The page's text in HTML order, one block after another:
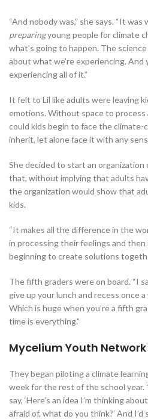
“And nobody was,” she says. “It
preparingyoung people for climate
what’s going to happen. The
about what we’re experiencing. And
experiencing all of it.”
It felt to Lil like adults were leaving
emotions. Without space to
could kids begin to face the climate-
inherit, let alone face it with any
She decided to start an
that, without implying that adults
the organization would show that
kids.
“It makes all the difference in the
in processing their feelings and then
beginning to create solutions
The fifth graders were on board. “I
give up your lunch and recess once a
Which is huge when you’re a fifth
time is everything.”
Mycelium Youth
They began piloting a climate
week for the rest of the school year.
say, ‘Here’s an idea I’m thinking
afraid of, what do you think?’ And I’d